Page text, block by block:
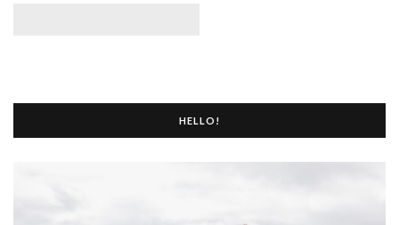
HELLO!